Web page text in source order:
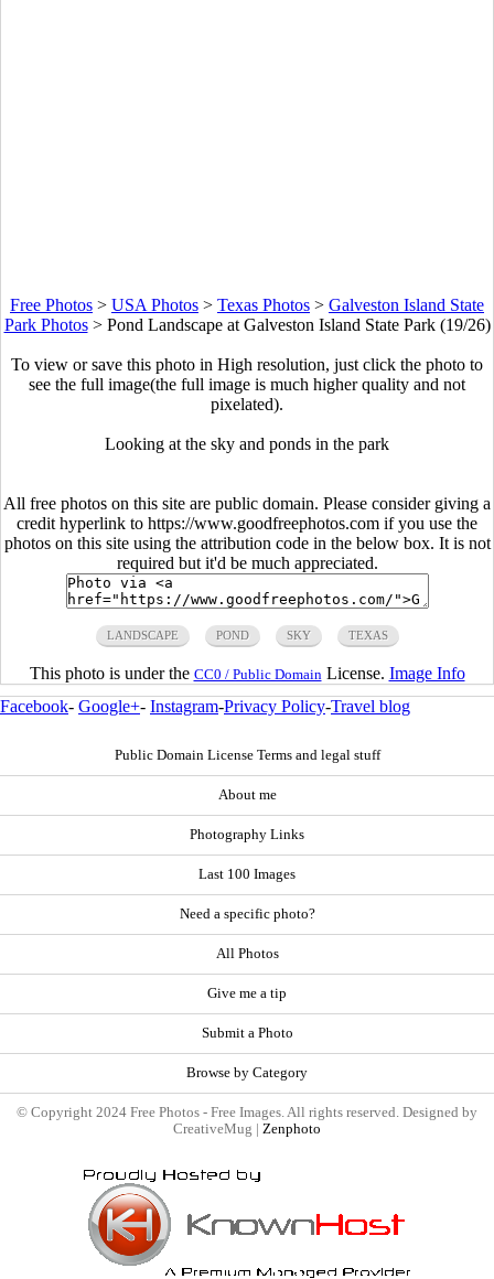
Free Photos > USA Photos > Texas Photos > Galveston Island State
Park Photos> Pond Landscape at Galveston Island State Park (19/26)
To view or save this photo in High resolution, just click the photo to
see the full image(the full image is much higher quality and not
pixelated).
Looking at the sky and ponds in the park
All free photos on this site are public domain. Please consider giving a
credit hyperlink to https://www.goodfreephotos.com if you use the
photos on this site using the attribution code in the below box. It is not
required but it'd be much appreciated.
LANDSCAPE POND SKY TEXAS
This photo is under the CC0 / Public Domain License. Image Info
Facebook- Google+- Instagram-Privacy Policy-Travel blog
Public Domain License Terms and legal stuff
About me
Photography Links
Last 100 Images
Need a specific photo?
All Photos
Give me a tip
Submit a Photo
Browse by Category
© Copyright 2024 Free Photos - Free Images. All rights reserved. Designed by
CreativeMug | Zenphoto